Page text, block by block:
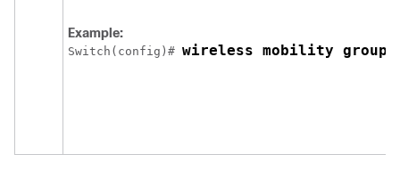
Example:
Switch (config)# wireless mobility group